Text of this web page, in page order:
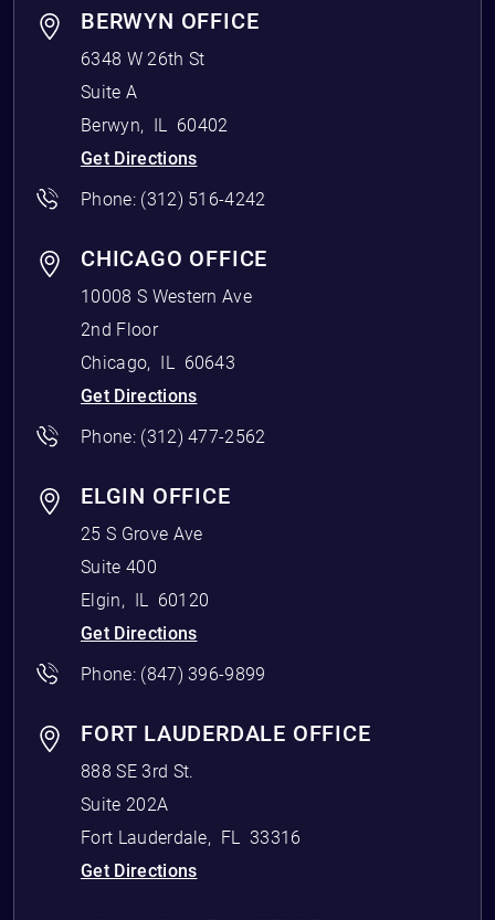
BERWYN OFFICE
6348 W 26th St
Suite A
Berwyn, IL
60402
Get Directions
Phone: (312) 516-4242
CHICAGO OFFICE
10008 S Western Ave
2nd Floor
Chicago, IL
60643
Get Directions
Phone: (312) 477-2562
ELGIN OFFICE
25 S Grove Ave
Suite 400
Elgin, IL
60120
Get Directions
Phone: (847) 396-9899
FORT LAUDERDALE OFFICE
888 SE 3rd St.
Suite 202A
Fort Lauderdale, FL
33316
Get Directions